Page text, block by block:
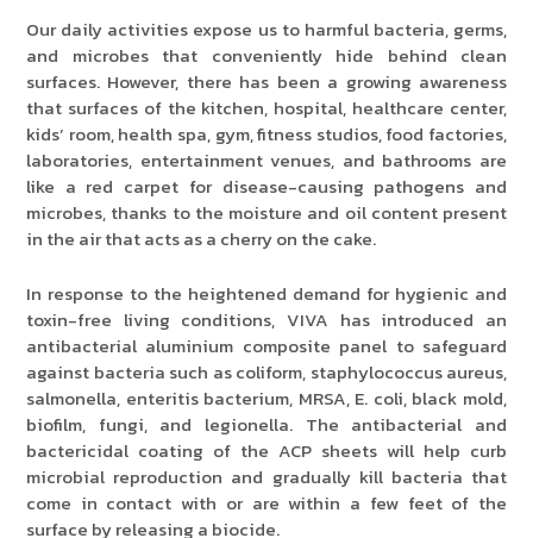
Requirement in Sq.ft
Message
Our daily activities expose us to harmful bacteria, germs,
and microbes that conveniently hide behind clean
surfaces. However, there has been a growing awareness
that surfaces of the kitchen, hospital, healthcare center,
kids’ room, health spa, gym, fitness studios, food factories,
laboratories, entertainment venues, and bathrooms are
like a red carpet for disease-causing pathogens and
microbes, thanks to the moisture and oil content present
in the air that acts as a cherry on the cake.
In response to the heightened demand for hygienic and
toxin-free living conditions, VIVA has introduced an
antibacterial aluminium composite panel to safeguard
against bacteria such as coliform, staphylococcus aureus,
salmonella, enteritis bacterium, MRSA, E. coli, black mold,
biofilm, fungi, and legionella. The antibacterial and
bactericidal coating of the ACP sheets will help curb
microbial reproduction and gradually kill bacteria that
come in contact with or are within a few feet of the
surface by releasing a biocide.